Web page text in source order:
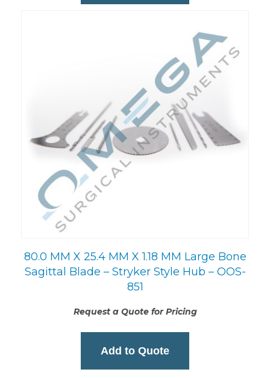
80.0 MM X 25.4 MM X 1.18 MM Large Bone
Sagittal Blade – Stryker Style Hub – OOS-
851
Request a Quote for Pricing
Add to Quote